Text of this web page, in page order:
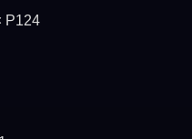
P124